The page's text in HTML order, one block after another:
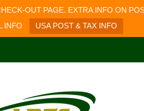
OUT PAGE. EXTRA INFO ON
INFO
USA POST & TAX INFO